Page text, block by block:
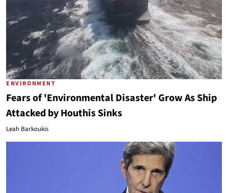
ENVIRONMENT
Fears of 'Environmental Disaster' Grow As Ship
Attacked by Houthis Sinks
Leah Barkoukis